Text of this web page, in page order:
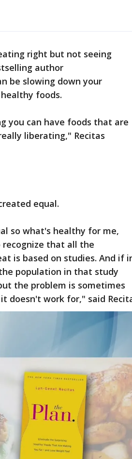
right but not seeing
author
be slowing down your
foods.
you can have foods that are
liberating," Recitas
equal.
so what's healthy for me,
that all the
is based on studies. And if
population in that study
the problem is sometimes
doesn't work for," said